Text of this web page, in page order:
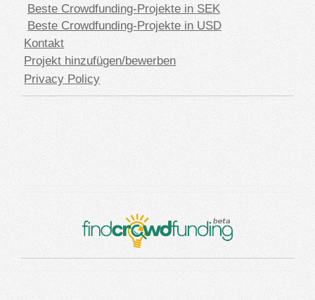
Beste Crowdfunding-Projekte in SEK
Beste Crowdfunding-Projekte in USD
Kontakt
Projekt hinzufügen/bewerben
Privacy Policy